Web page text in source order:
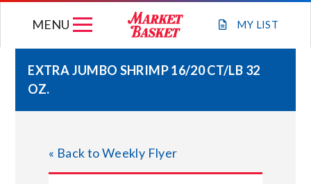
MY LIST
MENU
EXTRA JUMBO SHRIMP 16/20 CT/LB 32
OZ.
« Back to Weekly Flyer